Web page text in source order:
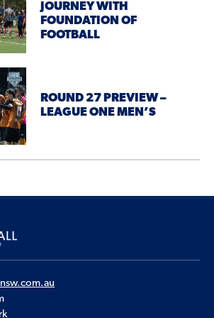
JOURNEY WITH
FOUNDATION OF
FOOTBALL
ROUND 27 PREVIEW –
LEAGUE ONE MEN’S